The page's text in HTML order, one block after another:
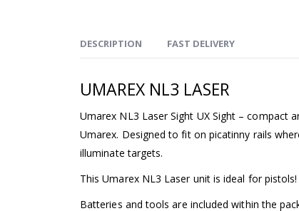
DESCRIPTION FAST DELIVERY
UMAREX NL3 LASER
Umarex NL3 Laser Sight UX Sight – compact
Umarex. Designed to fit on picatinny rails
illuminate targets.
This Umarex NL3 Laser unit is ideal for pistols!
Batteries and tools are included within the